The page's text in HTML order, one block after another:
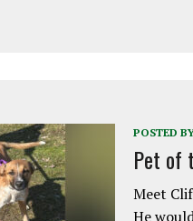
POSTED
Pet of
Meet
He